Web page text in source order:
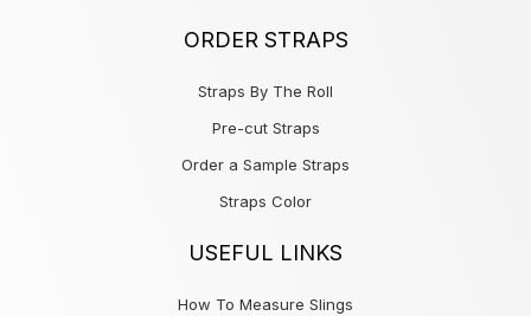
ORDER STRAPS
Straps By The Roll
Pre-cut Straps
Order a Sample Straps
Straps Color
USEFUL LINKS
How To Measure Slings